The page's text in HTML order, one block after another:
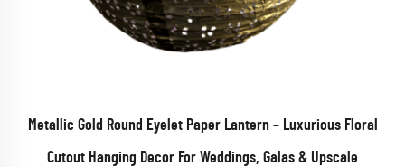
Metallic Gold Round Eyelet Paper Lantern – Luxurious Floral
Cutout Hanging Decor For Weddings, Galas & Upscale